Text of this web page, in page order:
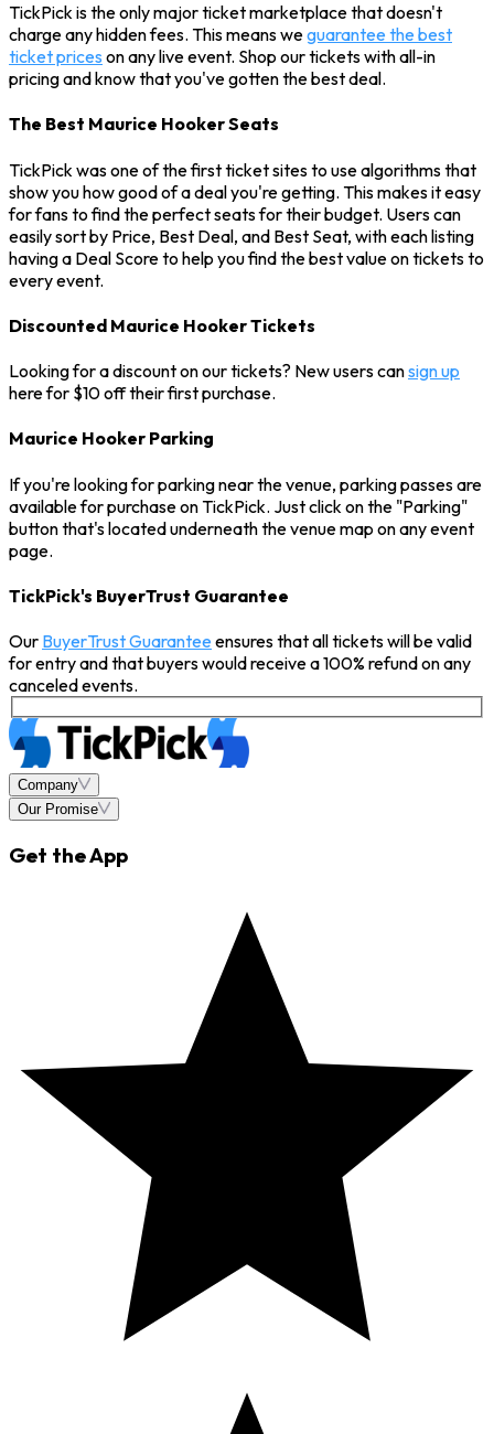
TickPick is the only major ticket marketplace that doesn't
charge any hidden fees. This means weguarantee the best
ticket prices on any live event. Shop our tickets with all-in
pricing and know that you've gotten the best deal.
The Best Maurice Hooker Seats
TickPick was one of the first ticket sites to use algorithms that
show you how good of a deal you're getting. This makes it easy
for fans to find the perfect seats for their budget. Users can
easily sort by Price, Best Deal, and Best Seat, with each listing
having a Deal Score to help you find the best value on tickets to
every event.
Discounted Maurice Hooker Tickets
Looking for a discount on our tickets? New users cansign up
here for $10 off their first purchase.
Maurice Hooker Parking
If you're looking for parking near the venue, parking passes are
available for purchase on TickPick. Just click on the "Parking"
button that's located underneath the venue map on any event
page.
TickPick's BuyerTrust Guarantee
Our BuyerTrust Guaranteeensures that all tickets will be valid
for entry and that buyers would receive a 100% refund on any
canceled events.
Company
Our Promise
Get the App